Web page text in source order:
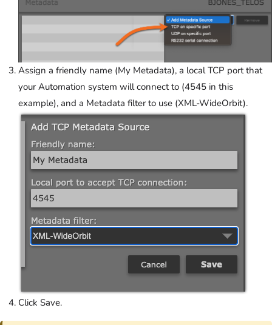
Assign a friendly name (My Metadata), a local TCP port that
your Automation system will connect to (4545 in this
example), and a Metadata filter to use (XML-WideOrbit).
Click Save.